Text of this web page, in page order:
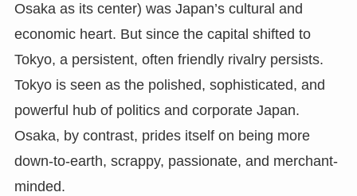
Osaka as its center) was Japan’s cultural and
economic heart. But since the capital shifted to
Tokyo, a persistent, often friendly rivalry persists.
Tokyo is seen as the polished, sophisticated, and
powerful hub of politics and corporate Japan.
Osaka, by contrast, prides itself on being more
down-to-earth, scrappy, passionate, and merchant-
minded.